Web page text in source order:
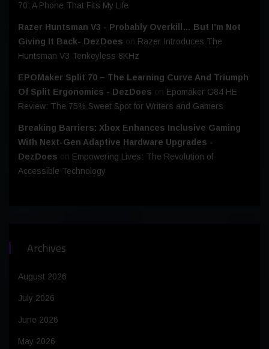
70: A Phone That Fits My Life
Razer Huntsman V3 - Probably Overkill… But I’m Not
Giving It Back- DezDoes on Razer Introduces The
Huntsman V3 Tenkeyless 8KHz
EPOMaker Split 70 – The Learning Curve And Triumph
Of Split Ergonomics - DezDoes on Epomaker G84 HE
Review: The 75% Sweet Spot for Writers and Gamers
Breaking Barriers: Xbox Enhances Inclusive Gaming
With Next-Gen Adaptive Hardware Upgrades -
DezDoes on Empowering Lives: The Revolution of
Accessible Technology
Archives
August 2026
July 2026
June 2026
May 2026